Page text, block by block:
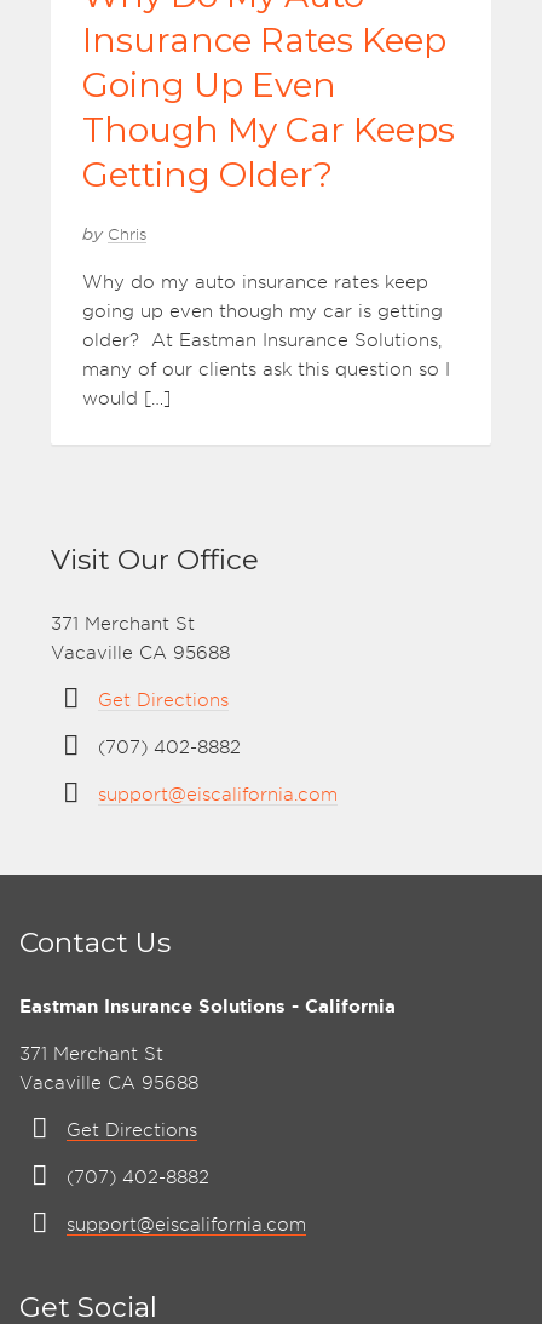
Insurance Rates Keep
Going Up Even
Though My Car Keeps
Getting Older?
by Chris
Why do my auto insurance rates keep
going up even though my car is getting
older? At Eastman Insurance Solutions,
many of our clients ask this question so I
would […]
Visit Our Office
371 Merchant St
Vacaville CA 95688
Get Directions
(707) 402-8882
support@eiscalifornia.com
Contact Us
Eastman Insurance Solutions - California
371 Merchant St
Vacaville CA 95688
Get Directions
(707) 402-8882
support@eiscalifornia.com
Get Social